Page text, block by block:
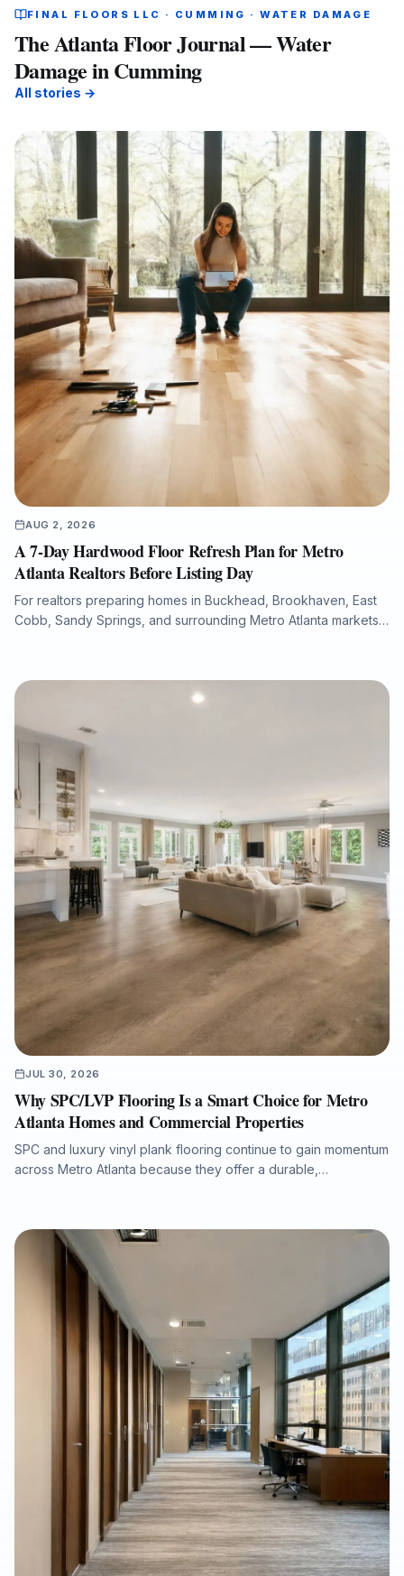
FINAL FLOORS LLC · CUMMING · WATER DAMAGE
The Atlanta Floor Journal — Water
Damage in Cumming
All stories →
AUG 2, 2026
A 7-Day Hardwood Floor Refresh Plan for Metro
Atlanta Realtors Before Listing Day
For realtors preparing homes in Buckhead, Brookhaven, East
Cobb, Sandy Springs, and surrounding Metro Atlanta markets,
explains how a structured 7-day flooring plan can help identify
scratches, fading, water damage, stain inconsistencies, and
to refinish, repair, or replace hardwood flooring, how to
minimize downtime with dust-free sanding and low-VOC
finishes, and how Final Floors, LLC supports fast, listing-ready
results with licensed in-house crews, free estimates, and
professional project documentation.
JUL 30, 2026
Why SPC/LVP Flooring Is a Smart Choice for Metro
Atlanta Homes and Commercial Properties
SPC and luxury vinyl plank flooring continue to gain momentum
across Metro Atlanta because they offer a durable,
article explains what property owners should consider when
selecting SPC/LVP flooring, why professional subfloor
preparation matters, and how Final Floors, LLC supports long-
term flooring value with experienced in-house installation
crews, free estimates, and fast local scheduling.